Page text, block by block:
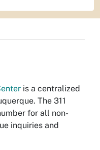
is a centralized
The 311
for all non-
inquiries and